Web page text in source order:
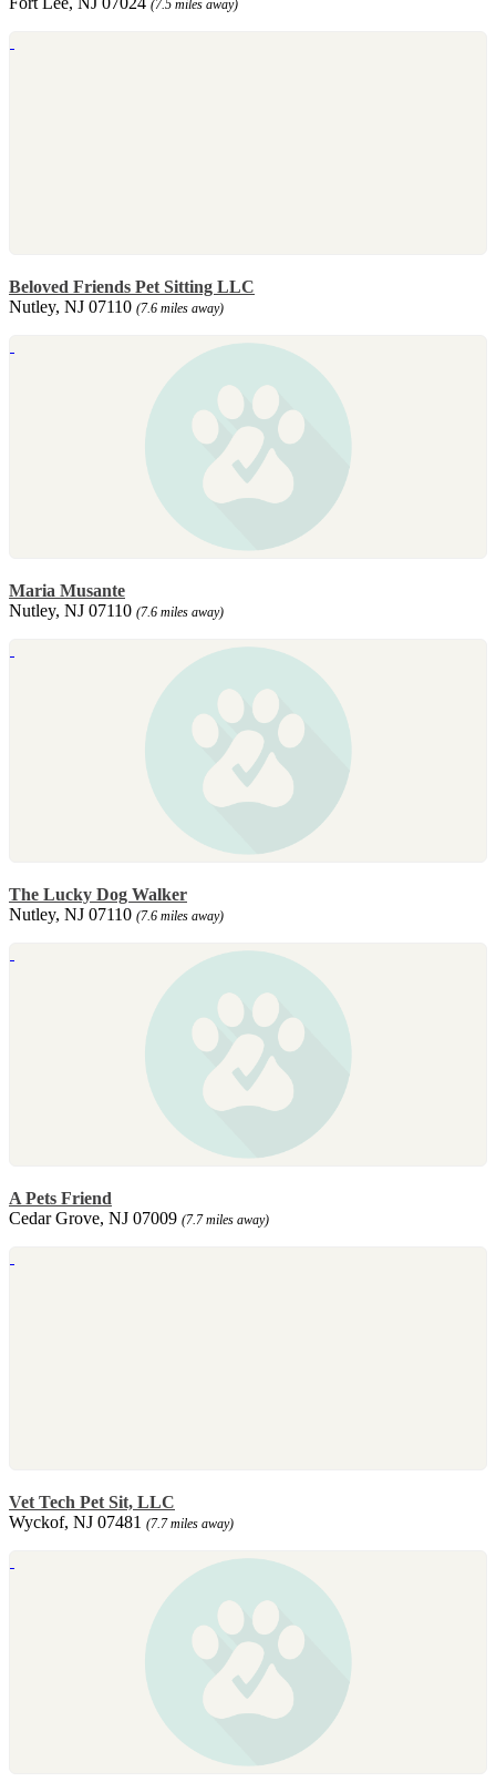
(7.5 miles away)
Beloved Friends Pet Sitting LLC
Nutley, NJ 07110 (7.6 miles away)
Maria Musante
Nutley, NJ 07110 (7.6 miles away)
The Lucky Dog Walker
Nutley, NJ 07110 (7.6 miles away)
A Pets Friend
Cedar Grove, NJ 07009 (7.7 miles away)
Vet Tech Pet Sit, LLC
Wyckof, NJ 07481 (7.7 miles away)